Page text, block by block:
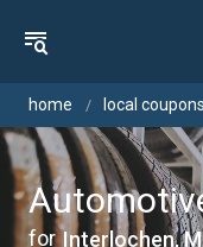
home local coupons
for Interlochen,